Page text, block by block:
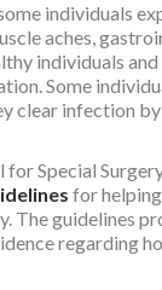
individuals
aches,
individuals
Some
clear infection
Special
for
The guidelines
regarding